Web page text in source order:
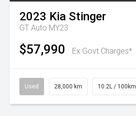
2023 Kia Stinger
GT Auto MY23
$57,990 Ex Govt Charges*
Used 28,000 km 10.2L / 100km